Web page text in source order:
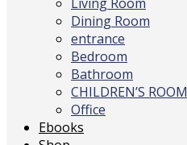
Dining Room
entrance
Bedroom
Bathroom
CHILDREN’S ROOM
Office
Ebooks